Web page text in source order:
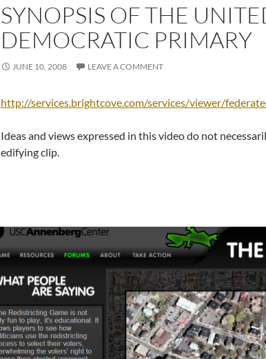
SYNOPSIS OF THE
DEMOCRATIC PRIMARY
JUNE 10, 2008 LEAVE A COMMENT
http://services.brightcove.com/services/viewer/
Ideas and views expressed in this video do not
edifying clip.